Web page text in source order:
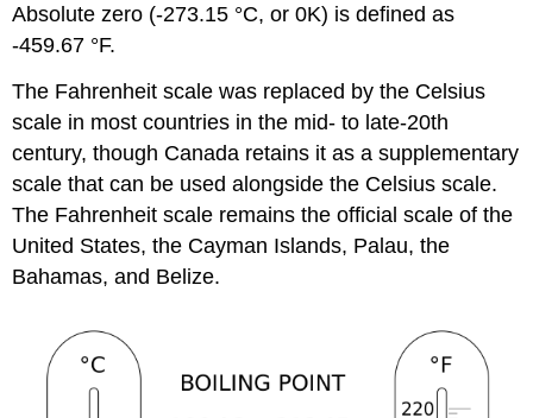
Absolute zero (-273.15 °C, or 0K) is defined as
-459.67 °F.
The Fahrenheit scale was replaced by the Celsius
scale in most countries in the mid- to late-20th
century, though Canada retains it as a supplementary
scale that can be used alongside the Celsius scale.
The Fahrenheit scale remains the official scale of the
United States, the Cayman Islands, Palau, the
Bahamas, and Belize.